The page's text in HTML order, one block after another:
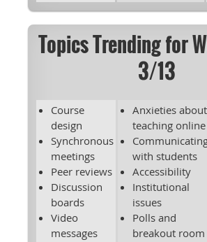
Topics Trending for
3/13
Course
design
Synchronous
meetings
Peer reviews
Discussion
boards
Video
messages
Anxieties about
teaching online
with students
Accessibility
Institutional
issues
Polls and
breakout room